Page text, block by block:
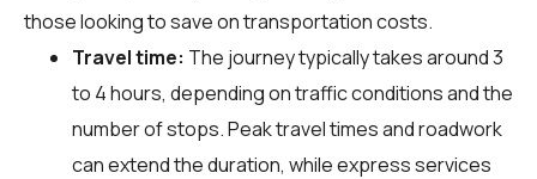
those looking to save on transportation costs.
Travel time: The journey typically takes around 3
to 4 hours, depending on traffic conditions and the
number of stops. Peak travel times and roadwork
can extend the duration, while express services